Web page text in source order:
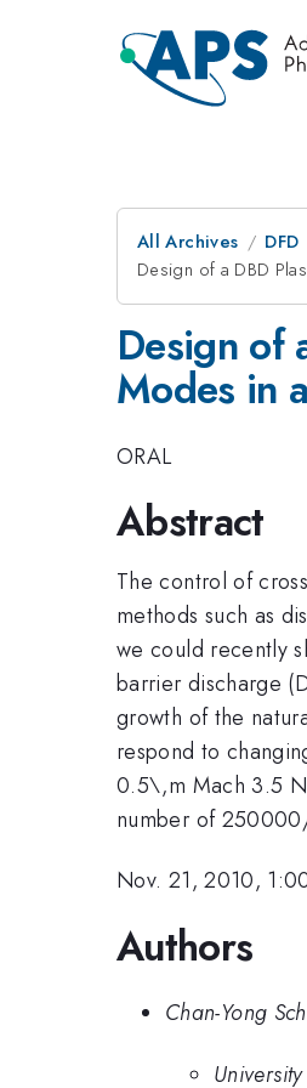
All Archives DFD
Design of a DBD
Design of
Modes in
ORAL
Abstract
The control of
methods such as
we could recently
barrier discharge
growth of the
respond to
0.5\,m Mach 3.5
number of
Nov. 21, 2010,
Authors
Chan-Yong